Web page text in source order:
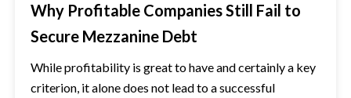
Why Profitable Companies Still Fail to
Secure Mezzanine Debt
While profitability is great to have and certainly a key
criterion, it alone does not lead to a successful